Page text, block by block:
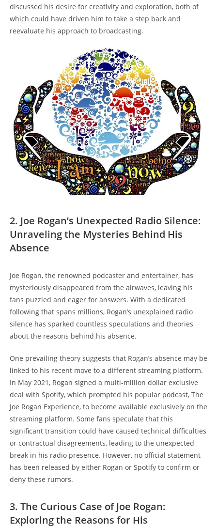
discussed his desire for creativity and exploration, both of
which could have driven him to take a step back and
reevaluate his approach to broadcasting.
2. Joe Rogan’s Unexpected Radio Silence:
Unraveling the Mysteries Behind His
Absence
Joe Rogan, the renowned podcaster and entertainer, has
mysteriously disappeared from the airwaves, leaving his
fans puzzled and eager for answers. With a dedicated
following that spans millions, Rogan’s unexplained radio
silence has sparked countless speculations and theories
about the reasons behind his absence.
One prevailing theory suggests that Rogan’s absence may be
linked to his recent move to a different streaming platform.
In May 2021, Rogan signed a multi-million dollar exclusive
deal with Spotify, which prompted his popular podcast, The
Joe Rogan Experience, to become available exclusively on the
streaming platform. Some fans speculate that this
significant transition could have caused technical difficulties
or contractual disagreements, leading to the unexpected
break in his radio presence. However, no official statement
has been released by either Rogan or Spotify to confirm or
deny these rumors.
3. The Curious Case of Joe Rogan:
Exploring the Reasons for His